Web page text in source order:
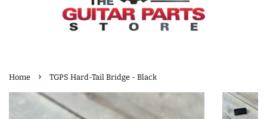
Home › TGPS Hard-Tail Bridge - Black